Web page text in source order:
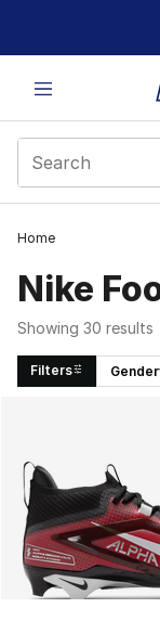
This link will open
Home
Nike
Showing 30 results
Filters Gender